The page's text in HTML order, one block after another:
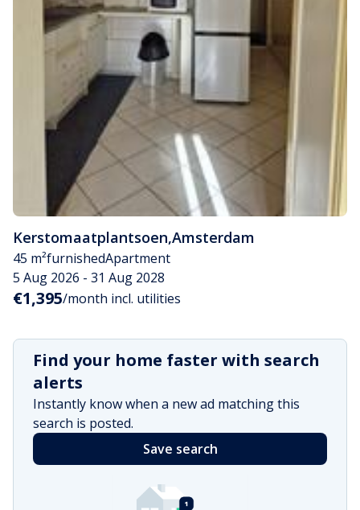
Kerstomaatplantsoen,Amsterdam
45 m²furnishedApartment
5 Aug 2026 - 31 Aug 2028
€1,395/month incl. utilities
Find your home faster with search
alerts
Instantly know when a new ad matching this
search is posted.
Save search